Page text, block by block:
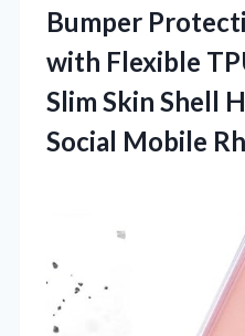
Bumper
with Flexible
Slim Skin Shell
Social Mobile